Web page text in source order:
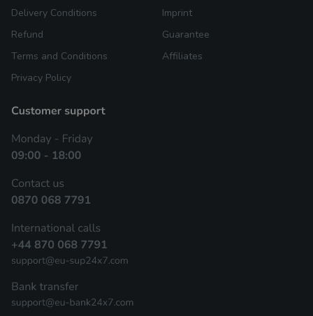
Delivery Conditions
Refund
Terms and Conditions
Privacy Policy
Imprint
Guarantee
Affiliates